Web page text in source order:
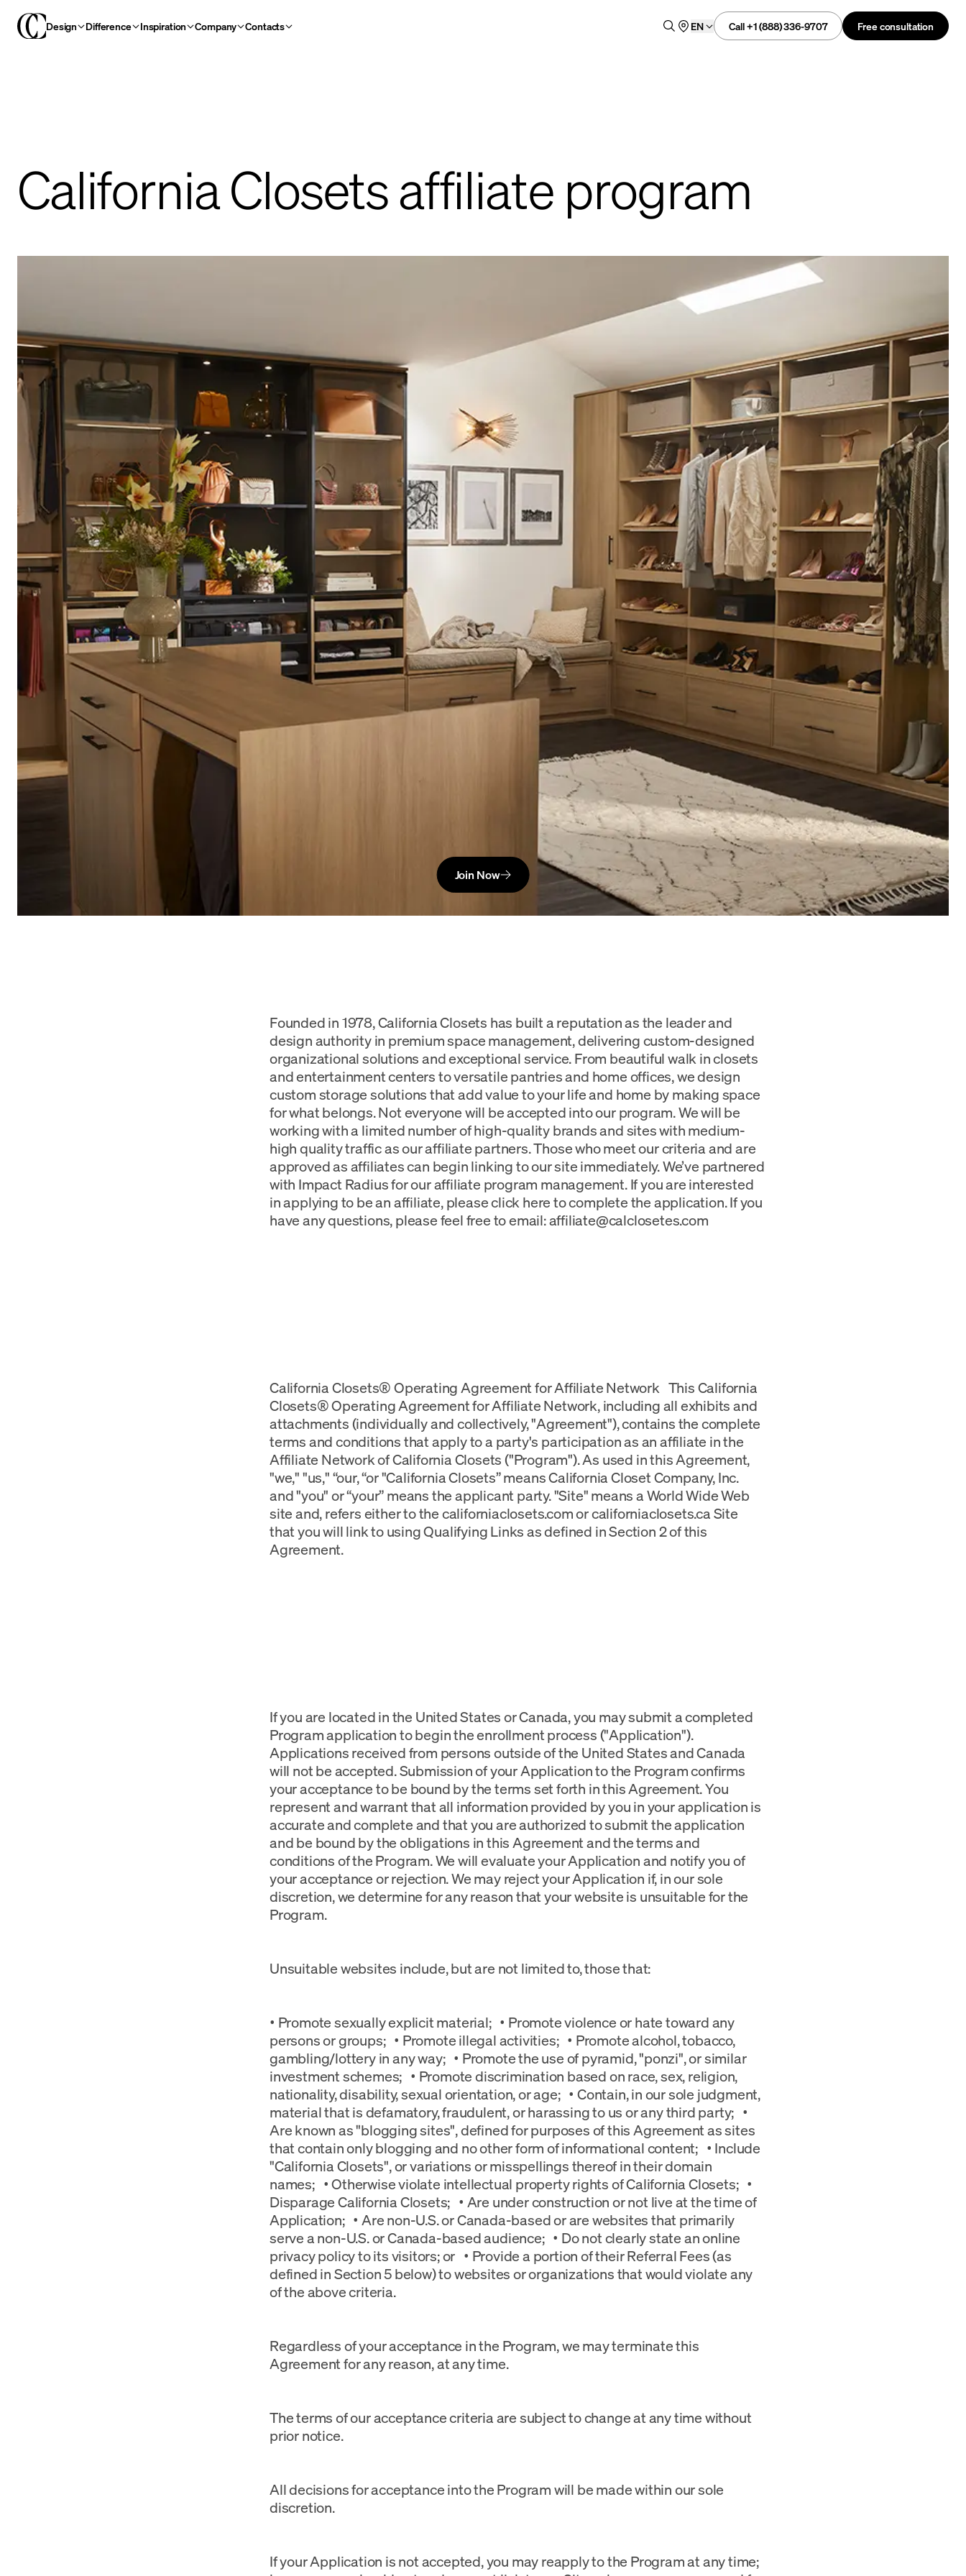
Design Difference Inspiration Company Contacts EN Call +1 (888) 336-9707 Free consultation
California Closets affiliate program
Join Now
Founded in 1978, California Closets has built a reputation as the leader and
design authority in premium space management, delivering custom-designed
organizational solutions and exceptional service. From beautiful walk in closets
and entertainment centers to versatile pantries and home offices, we design
custom storage solutions that add value to your life and home by making space
for what belongs. Not everyone will be accepted into our program. We will be
working with a limited number of high-quality brands and sites with medium-
high quality traffic as our affiliate partners. Those who meet our criteria and are
approved as affiliates can begin linking to our site immediately. We’ve partnered
with Impact Radius for our affiliate program management. If you are interested
in applying to be an affiliate, please click here to complete the application. If you
have any questions, please feel free to email:affiliate@calclosetes.com
California Closets® Operating Agreement for Affiliate Network This California
Closets® Operating Agreement for Affiliate Network, including all exhibits and
attachments (individually and collectively, "Agreement"), contains the complete
terms and conditions that apply to a party's participation as an affiliate in the
Affiliate Network of California Closets ("Program"). As used in this Agreement,
"we," "us," “our, “or "California Closets” means California Closet Company, Inc.
and "you" or “your” means the applicant party. "Site" means a World Wide Web
site and, refers either to the californiaclosets.com or californiaclosets.ca Site
that you will link to using Qualifying Links as defined in Section 2 of this
Agreement.
If you are located in the United States or Canada, you may submit a completed
Program application to begin the enrollment process ("Application").
Applications received from persons outside of the United States and Canada
will not be accepted. Submission of your Application to the Program confirms
your acceptance to be bound by the terms set forth in this Agreement. You
represent and warrant that all information provided by you in your application is
accurate and complete and that you are authorized to submit the application
and be bound by the obligations in this Agreement and the terms and
conditions of the Program. We will evaluate your Application and notify you of
your acceptance or rejection. We may reject your Application if, in our sole
discretion, we determine for any reason that your website is unsuitable for the
Program.
Unsuitable websites include, but are not limited to, those that:
• Promote sexually explicit material; • Promote violence or hate toward any
persons or groups; • Promote illegal activities; • Promote alcohol, tobacco,
gambling/lottery in any way; • Promote the use of pyramid, "ponzi", or similar
investment schemes; • Promote discrimination based on race, sex, religion,
nationality, disability, sexual orientation, or age; • Contain, in our sole judgment,
material that is defamatory, fraudulent, or harassing to us or any third party; •
Are known as "blogging sites", defined for purposes of this Agreement as sites
that contain only blogging and no other form of informational content; • Include
"California Closets", or variations or misspellings thereof in their domain
names; • Otherwise violate intellectual property rights of California Closets; •
Disparage California Closets; • Are under construction or not live at the time of
Application; • Are non-U.S. or Canada-based or are websites that primarily
serve a non-U.S. or Canada-based audience; • Do not clearly state an online
privacy policy to its visitors; or • Provide a portion of their Referral Fees (as
defined in Section 5 below) to websites or organizations that would violate any
of the above criteria.
Regardless of your acceptance in the Program, we may terminate this
Agreement for any reason, at any time.
The terms of our acceptance criteria are subject to change at any time without
prior notice.
All decisions for acceptance into the Program will be made within our sole
discretion.
If your Application is not accepted, you may reapply to the Program at any time;